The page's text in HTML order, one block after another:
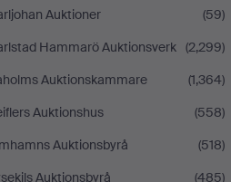
Auktioner
(59)
Hammarö Auktionsverk (2,299)
Auktionskammare
(1,364)
Auktionshus
(558)
Auktionsbyrå
(518)
Auktionsbyrå
(485)